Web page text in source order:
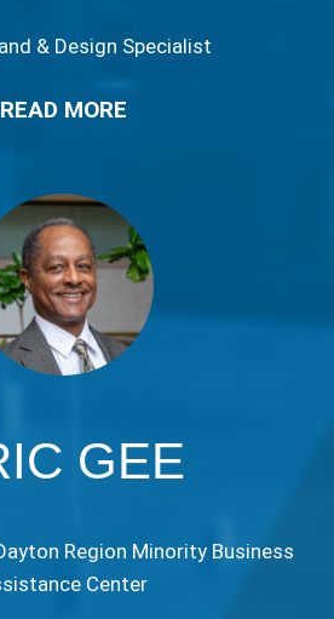
& Design Specialist
READ MORE
GEE
Region Minority Business
Center